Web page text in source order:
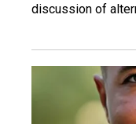
discussion of